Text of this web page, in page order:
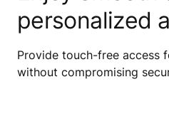
personalized
Provide touch-free access
without compromising